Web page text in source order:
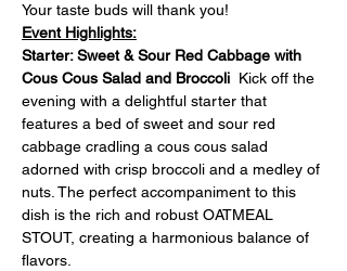
Your taste buds will thank you!
Event Highlights:
Starter: Sweet & Sour Red Cabbage with
Cous Cous Salad and Broccoli Kick off the
evening with a delightful starter that
features a bed of sweet and sour red
cabbage cradling a cous cous salad
adorned with crisp broccoli and a medley of
nuts. The perfect accompaniment to this
dish is the rich and robust OATMEAL
STOUT, creating a harmonious balance of
flavors.